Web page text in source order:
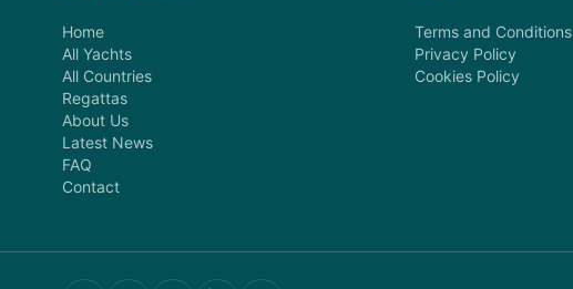
Home
All Yachts
All Countries
Regattas
About Us
Latest News
FAQ
Contact
Terms and Conditions
Privacy Policy
Cookies Policy